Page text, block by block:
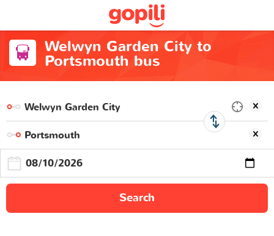
Welwyn Garden City to
Portsmouth bus
Search